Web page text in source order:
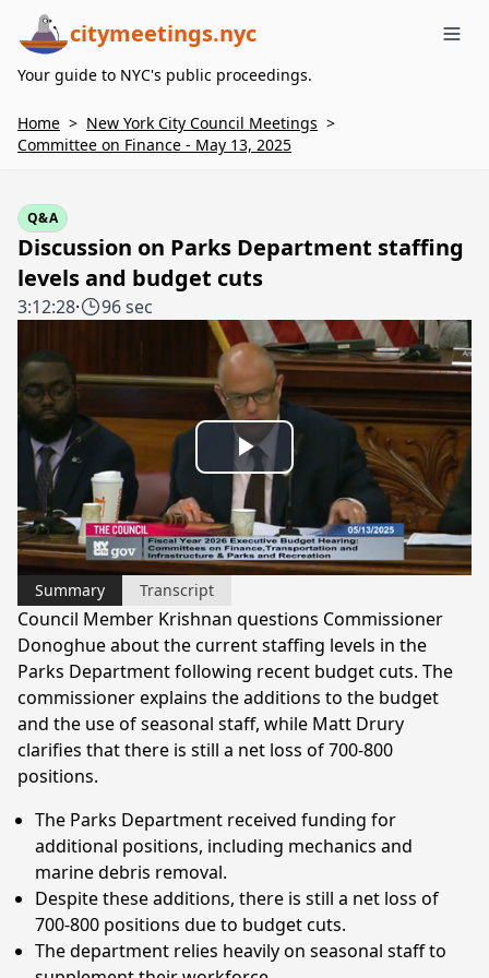
citymeetings.nyc
Your guide to NYC's public proceedings.
Home > New York City Council Meetings >
Committee on Finance - May 13, 2025
Q&A
Discussion on Parks Department staffing
levels and budget cuts
3:12:28· 96 sec
Play
Video
Summary Transcript
Council Member Krishnan questions Commissioner
Donoghue about the current staffing levels in the
Parks Department following recent budget cuts. The
commissioner explains the additions to the budget
and the use of seasonal staff, while Matt Drury
clarifies that there is still a net loss of 700-800
positions.
The Parks Department received funding for
additional positions, including mechanics and
marine debris removal.
Despite these additions, there is still a net loss of
700-800 positions due to budget cuts.
The department relies heavily on seasonal staff to